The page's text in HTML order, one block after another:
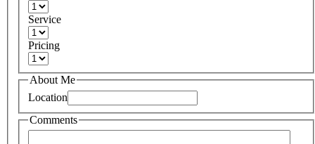
Service
Pricing
About Me
Location
Comments